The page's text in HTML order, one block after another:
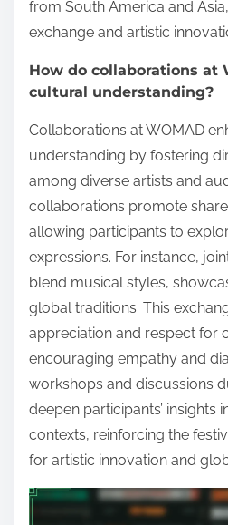
from South America and
exchange and artistic
How do collaborations at
cultural understanding?
Collaborations at WOMAD
understanding by fostering
among diverse artists and
collaborations promote
allowing participants to
expressions. For instance,
blend musical styles,
global traditions. This
appreciation and respect for
encouraging empathy and
workshops and discussions
deepen participants’ insights
contexts, reinforcing the
for artistic innovation and